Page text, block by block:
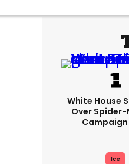
White House
Over Spider-
Ice